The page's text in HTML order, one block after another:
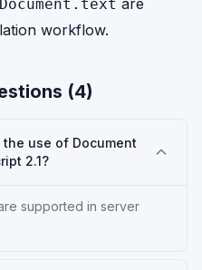
Document.text are
workflow.
(4)
use of Document
2.1?
supported in server